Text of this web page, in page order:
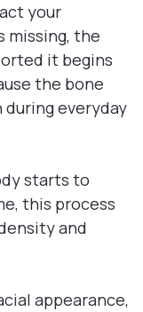
your
missing, the
it begins
the bone
everyday
starts to
this process
and
appearance,